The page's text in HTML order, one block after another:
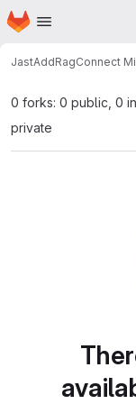
Skip to main content
Homepage
JastAddRagConnect
0 forks: 0 public, 0
private